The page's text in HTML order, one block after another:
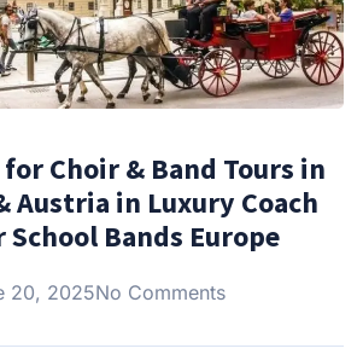
Choir & Band Tours in
Austria in Luxury Coach
School Bands Europe
20, 2025No Comments